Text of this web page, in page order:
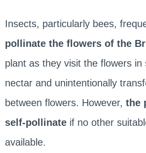
Insects, particularly bees,
pollinate the flowers of the
plant as they visit the flowers in
nectar and unintentionally
between flowers. However, the
self-pollinateif no other
available.